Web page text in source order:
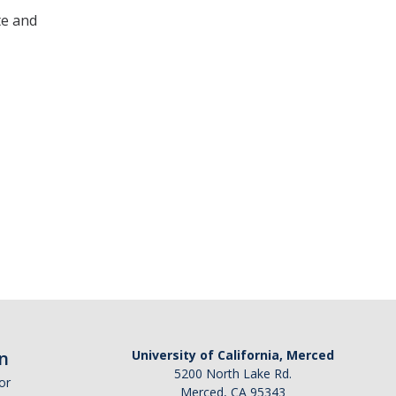
and
University of California, Merced
5200 North Lake Rd.
Merced, CA 95343